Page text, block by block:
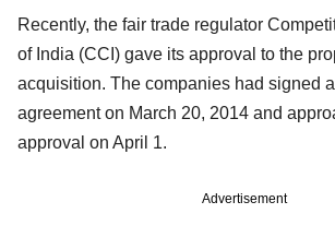
Recently, the fair trade regulator
of India (CCI) gave its approval to the
acquisition. The companies had signed
agreement on March 20, 2014 and
approval on April 1.
Advertisement